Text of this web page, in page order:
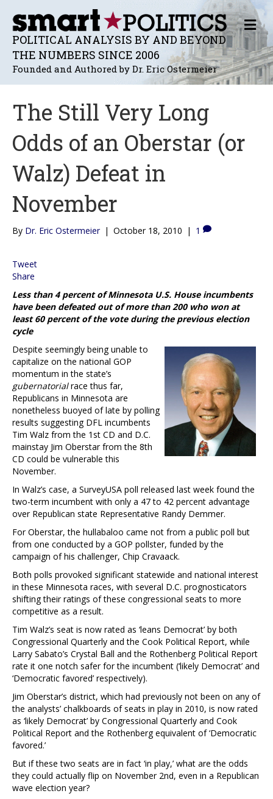
POLITICAL ANALYSIS BY AND BEYOND
THE NUMBERS SINCE 2006
Founded and Authored by Dr. Eric Ostermeier
M
E
N
U
The Still Very Long
Odds of an Oberstar (or
Walz) Defeat in
November
By Dr. Eric Ostermeier | October 18, 2010 | 1
Tweet
Share
Less than 4 percent of Minnesota U.S. House incumbents
have been defeated out of more than 200 who won at
least 60 percent of the vote during the previous election
cycle
Despite seemingly being unable to
capitalize on the national GOP
momentum in the state’s
gubernatorialrace thus far,
Republicans in Minnesota are
nonetheless buoyed of late by polling
results suggesting DFL incumbents
Tim Walz from the 1st CD and D.C.
mainstay Jim Oberstar from the 8th
CD could be vulnerable this
November.
In Walz’s case, a SurveyUSA poll released last week found the
two-term incumbent with only a 47 to 42 percent advantage
over Republican state Representative Randy Demmer.
For Oberstar, the hullabaloo came not from a public poll but
from one conducted by a GOP pollster, funded by the
campaign of his challenger, Chip Cravaack.
Both polls provoked significant statewide and national interest
in these Minnesota races, with several D.C. prognosticators
shifting their ratings of these congressional seats to more
competitive as a result.
Tim Walz’s seat is now rated as ‘leans Democrat’ by both
Congressional Quarterly and the Cook Political Report, while
Larry Sabato’s Crystal Ball and the Rothenberg Political Report
rate it one notch safer for the incumbent (‘likely Democrat’ and
‘Democratic favored’ respectively).
Jim Oberstar’s district, which had previously not been on any of
the analysts’ chalkboards of seats in play in 2010, is now rated
as ‘likely Democrat’ by Congressional Quarterly and Cook
Political Report and the Rothenberg equivalent of ‘Democratic
favored.’
But if these two seats are in fact ‘in play,’ what are the odds
they could actually flip on November 2nd, even in a Republican
wave election year?